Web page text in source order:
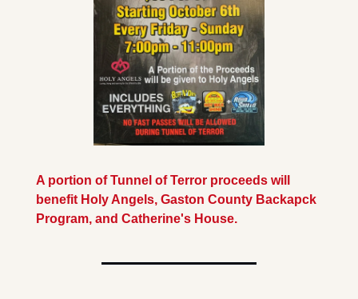
A portion of Tunnel of Terror proceeds will
benefit Holy Angels, Gaston County Backapck
Program, and Catherine's House.